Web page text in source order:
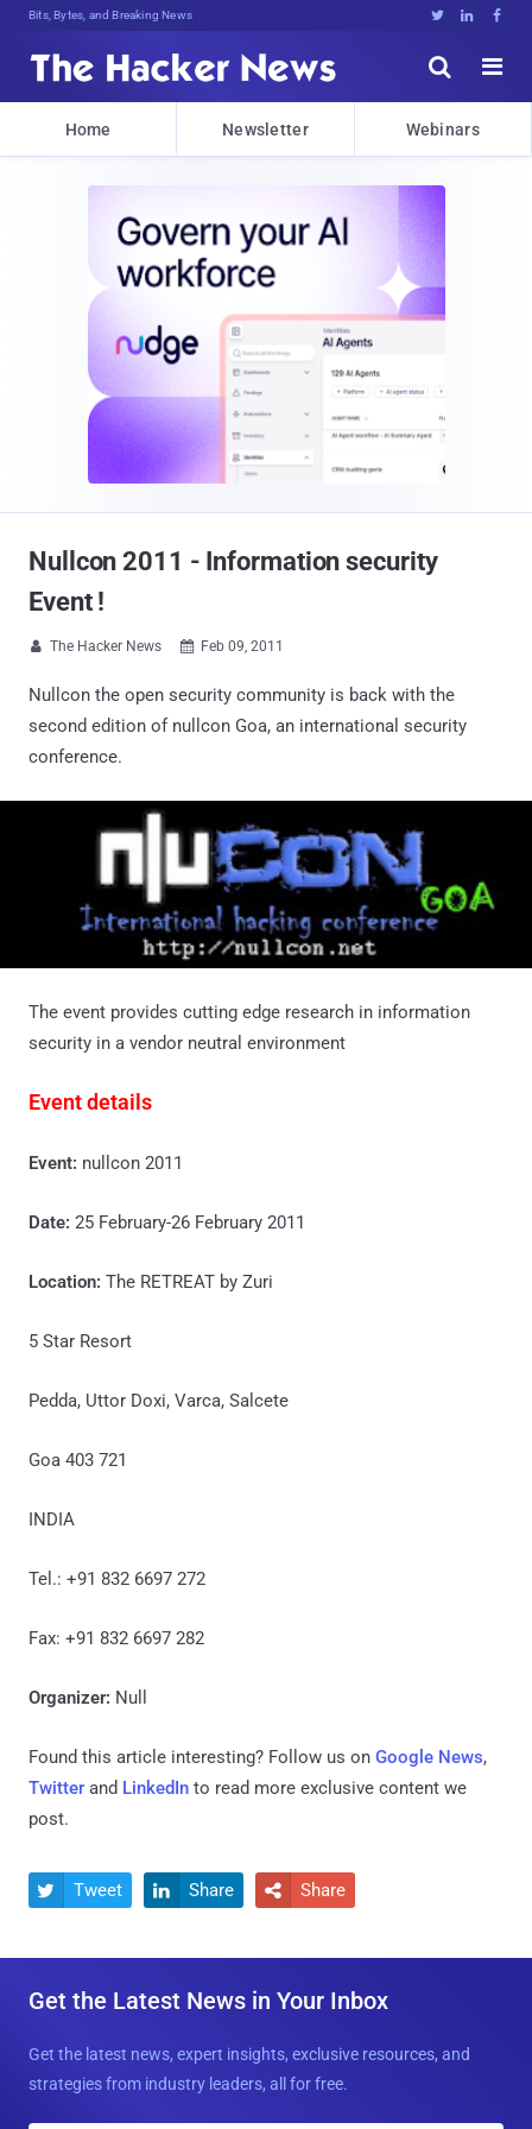
Bits, Bytes, and Breaking News   


Home Newsletter Webinars
Nullcon 2011 - Information security
Event !
 The Hacker News  Feb 09, 2011
Nullcon the open security community is back with the
second edition of nullcon Goa, an international security
conference.
The event provides cutting edge research in information
security in a vendor neutral environment
Event details
Event: nullcon 2011
Date: 25 February-26 February 2011
Location: The RETREAT by Zuri
5 Star Resort
Pedda, Uttor Doxi, Varca, Salcete
Goa 403 721
INDIA
Tel.: +91 832 6697 272
Fax: +91 832 6697 282
Organizer: Null
Found this article interesting? Follow us on Google News,
Twitter and LinkedIn to read more exclusive content we
post.
 Tweet  Share  Share
Get the Latest News in Your Inbox
Get the latest news, expert insights, exclusive resources, and
strategies from industry leaders, all for free.